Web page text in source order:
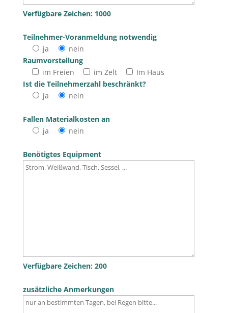
Verfügbare Zeichen: 1000
Teilnehmer-Voranmeldung notwendig
ja
nein
Raumvorstellung
im Freien
im Zelt
Im Haus
Bitte lasse dieses Feld leer.
Ist die Teilnehmerzahl beschränkt?
ja
nein
Fallen Materialkosten an
ja
nein
Benötigtes Equipment
Verfügbare Zeichen: 200
zusätzliche Anmerkungen